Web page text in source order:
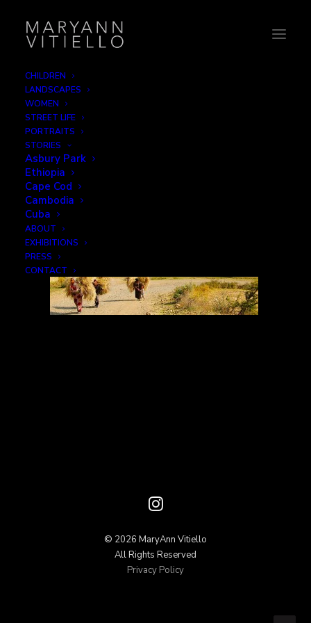
CHILDREN
LANDSCAPES
WOMEN
STREET LIFE
PORTRAITS
STORIES
Asbury Park
Ethiopia
Cape Cod
Cambodia
Cuba
ABOUT
EXHIBITIONS
PRESS
CONTACT
Home
© 2026 MaryAnn Vitiello
All Rights Reserved
Privacy Policy